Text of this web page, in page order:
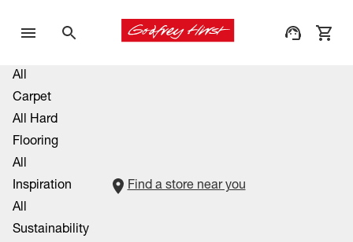
All
Carpet
All Hard
Flooring
All
Inspiration
All
Sustainability
Find a store near you